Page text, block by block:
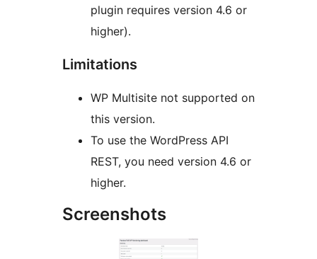
plugin requires version 4.6 or
higher).
Limitations
WP Multisite not supported on
this version.
To use the WordPress API
REST, you need version 4.6 or
higher.
Screenshots